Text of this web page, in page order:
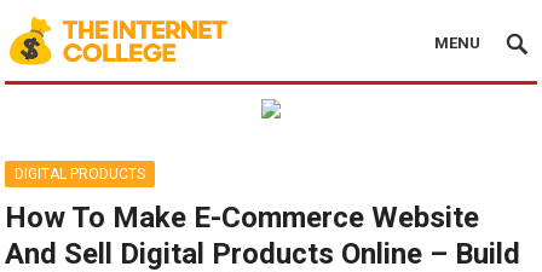
MENU
DIGITAL PRODUCTS
How To Make E-Commerce Website
And Sell Digital Products Online – Build